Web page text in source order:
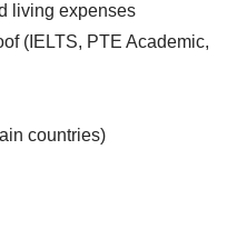
living expenses
(IELTS, PTE Academic,
countries)